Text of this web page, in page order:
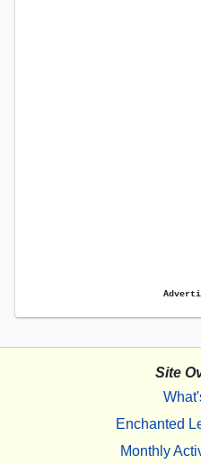
Site
Enchanted
Monthly